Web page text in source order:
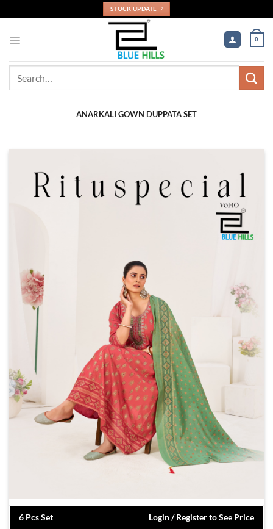
to
STOCK UPDATE
0
ANARKALI GOWN DUPPATA SET
6 Pcs Set Login / Register to See Price